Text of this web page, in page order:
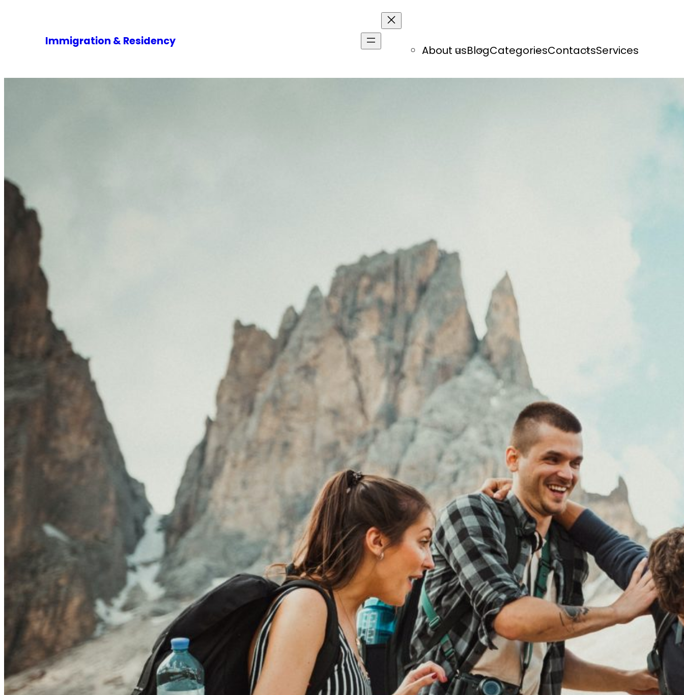
Immigration & Residency
About usBlogCategoriesContactsServices